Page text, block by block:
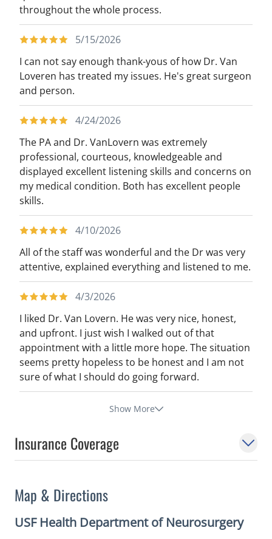
throughout the whole process.
5/15/2026
I can not say enough thank-yous of how Dr. Van
Loveren has treated my issues. He's great surgeon
and person.
4/24/2026
The PA and Dr. VanLovern was extremely
professional, courteous, knowledgeable and
displayed excellent listening skills and concerns on
my medical condition. Both has excellent people
skills.
4/10/2026
All of the staff was wonderful and the Dr was very
attentive, explained everything and listened to me.
4/3/2026
I liked Dr. Van Lovern. He was very nice, honest,
and upfront. I just wish I walked out of that
appointment with a little more hope. The situation
seems pretty hopeless to be honest and I am not
sure of what I should do going forward.
Show More
Insurance Coverage
Map & Directions
USF Health Department of Neurosurgery